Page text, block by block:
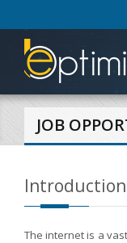
JOB
Introduction
The internet is a